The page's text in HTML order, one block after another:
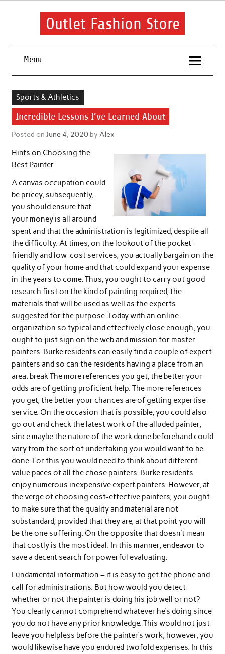
Skip
Outlet Fashion Store
Menu
Sports & Athletics
Incredible Lessons I’ve Learned About
Posted on June 4, 2020by Alex
Hints on Choosing the
Best Painter
A canvas occupation could
be pricey, subsequently,
you should ensure that
your money is all around
spent and that the administration is legitimized, despite all
the difficulty. At times, on the lookout of the pocket-
friendly and low-cost services, you actually bargain on the
quality of your home and that could expand your expense
in the years to come. Thus, you ought to carry out good
research first on the kind of painting required, the
materials that will be used as well as the experts
suggested for the purpose. Today with an online
organization so typical and effectively close enough, you
ought to just sign on the web and mission for master
painters. Burke residents can easily find a couple of expert
painters and so can the residents having a place from an
area. break The more references you get, the better your
odds are of getting proficient help. The more references
you get, the better your chances are of getting expertise
service. On the occasion that is possible, you could also
go out and check the latest work of the alluded painter,
since maybe the nature of the work done beforehand could
vary from the sort of undertaking you would want to be
done. For this you would need to think about different
value paces of all the chose painters. Burke residents
enjoy numerous inexpensive expert painters. However, at
the verge of choosing cost-effective painters, you ought
to make sure that the quality and material are not
substandard, provided that they are, at that point you will
be the one suffering. On the opposite that doesn’t mean
that costly is the most ideal. In this manner, endeavor to
save a decent search for powerful evaluating.
Fundamental information – it is easy to get the phone and
call for administrations. But how would you detect
whether or not the painter is doing his job well or not?
You clearly cannot comprehend whatever he’s doing since
you do not have any prior knowledge. This would not just
leave you helpless before the painter’s work, however, you
would likewise have you endured twofold expenses. In this